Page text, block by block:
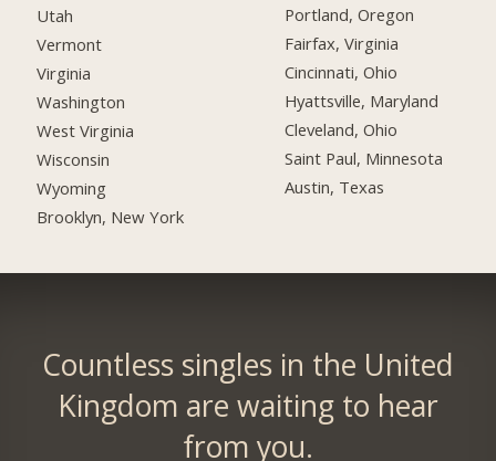
Utah
Vermont
Virginia
Washington
West Virginia
Wisconsin
Wyoming
Brooklyn, New York
Portland, Oregon
Fairfax, Virginia
Cincinnati, Ohio
Hyattsville, Maryland
Cleveland, Ohio
Saint Paul, Minnesota
Austin, Texas
Countless singles in the United
Kingdom are waiting to hear
from you.